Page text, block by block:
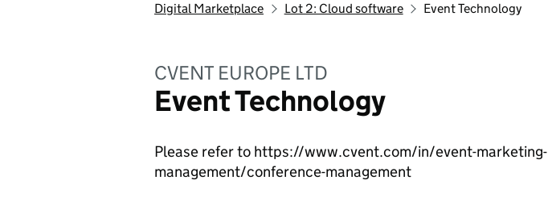
Digital Marketplace Lot 2: Cloud software Event Technology
CVENT EUROPE LTD
Event Technology
Please refer to https://www.cvent.com/in/event-marketing-
management/conference-management